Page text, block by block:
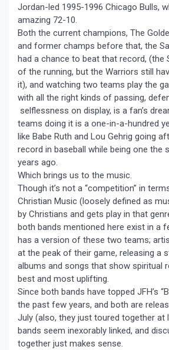
Jordan-led 1995-1996 Chicago Bulls,
amazing 72-10.
Both the current champions, The
and former champs before that, the
had a chance to beat that record, (the
of the running, but the Warriors still
it), and watching two teams play the
with all the right kinds of passing,
selflessness on display, is a fan’s
teams doing it is a one-in-a-hundred
like Babe Ruth and Lou Gehrig going
record in baseball while being one the
years ago.
Which brings us to the music.
Though it’s not a “competition” in
Christian Music (loosely defined as
by Christians and gets play in that
both bands mentioned here exist in a
has a version of these two teams;
at the peak of their game, releasing a
albums and songs that show spiritual
best and most uplifting.
Since both bands have topped JFH’s
the past few years, and both are
July (also, they just toured together at
bands seem inexorably linked, and
together just makes sense.